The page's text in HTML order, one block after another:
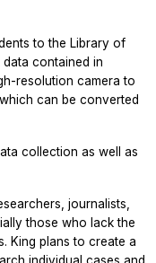
to the Library of
contained in
resolution camera to
can be converted
collection as well as
journalists,
those who lack the
King plans to create a